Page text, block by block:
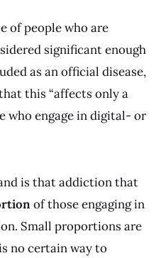
of people who are
significant enough
as an official disease,
this “affects only a
who engage in digital- or
is that addiction that
of those engaging in
Small proportions are
no certain way to